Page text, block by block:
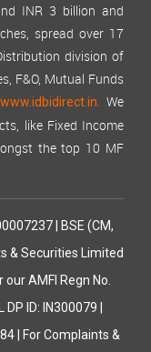
INR 3 billion and
spread over 17
division of
F&O, Mutual Funds
www.idbidirect.in.
We
like Fixed Income
the top 10 MF
| BSE (CM,
& Securities Limited
AMFI Regn No.
ID: IN300079 |
| For Complaints &